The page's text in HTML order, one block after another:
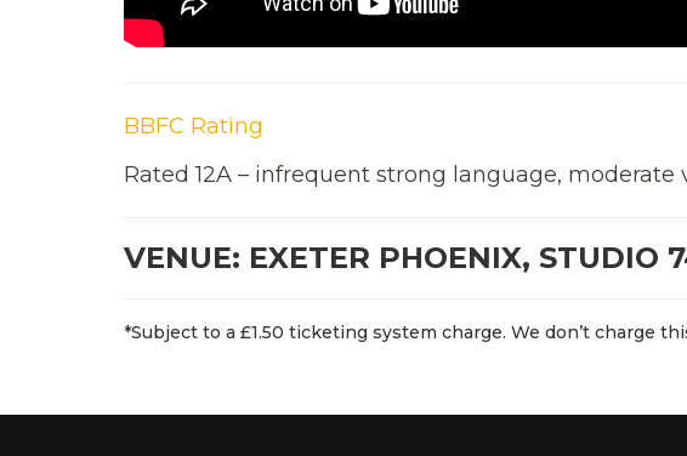
BBFC Rating
Rated 12A – infrequent strong language,
VENUE: EXETER PHOENIX, STUDIO
*Subject to a £1.50 ticketing system charge. We don’t charge